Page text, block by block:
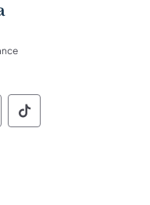
Social
of Pennsylvania
of of
Commonwealth
Social
of Pennsylvania